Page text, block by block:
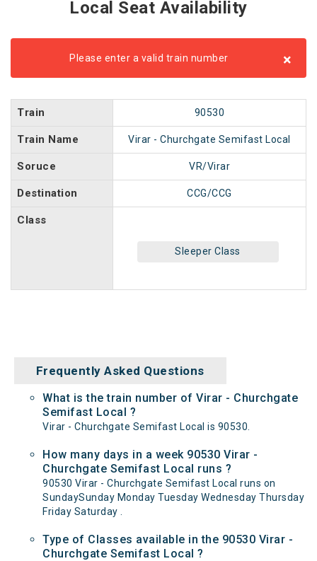
Local Seat Availability
Please enter a valid train number ×
Train 90530
Train Name Virar - Churchgate Semifast Local
Soruce VR/Virar
Destination CCG/CCG
Class
Sleeper Class
Frequently Asked Questions
What is the train number of Virar - Churchgate
Semifast Local ?
Virar - Churchgate Semifast Local is 90530.
How many days in a week 90530 Virar -
Churchgate Semifast Local runs ?
90530 Virar - Churchgate Semifast Local runs on
SundaySunday Monday Tuesday Wednesday Thursday
Friday Saturday .
Type of Classes available in the 90530 Virar -
Churchgate Semifast Local ?